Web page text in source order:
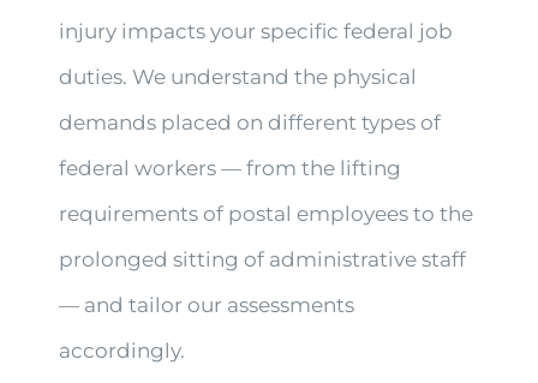
injury impacts your specific federal job
duties. We understand the physical
demands placed on different types of
federal workers — from the lifting
requirements of postal employees to the
prolonged sitting of administrative staff
— and tailor our assessments
accordingly.